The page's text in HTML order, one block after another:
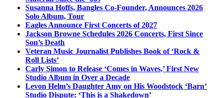
Susanna Hoffs, Bangles Co-Founder, Announces 2026
Solo Album, Tour
Eagles Announce First Concerts of 2027
Jackson Browne Schedules 2026 Concerts, First Since
Son’s Death
Veteran Music Journalist Publishes Book of ‘Rock &
Roll Lists’
Carly Simon to Release ‘Comes in Waves,’ First New
Studio Album in Over a Decade
Levon Helm’s Daughter Amy on His Woodstock ‘Barn’
Studio Dispute: ‘This is a Shakedown’